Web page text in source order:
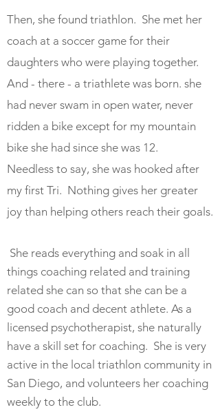
Then, she found triathlon. She met her
coach at a soccer game for their
daughters who were playing together.
And - there - a triathlete was born. she
had never swam in open water, never
ridden a bike except for my mountain
bike she had since she was 12.
Needless to say, she was hooked after
my first Tri. Nothing gives her greater
joy than helping others reach their goals.
She reads everything and soak in all
things coaching related and training
related she can so that she can be a
good coach and decent athlete. As a
licensed psychotherapist, she naturally
have a skill set for coaching. She is very
active in the local triathlon community in
San Diego, and volunteers her coaching
weekly to the club.